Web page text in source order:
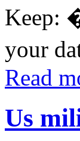
Keep:
your
Read
Us